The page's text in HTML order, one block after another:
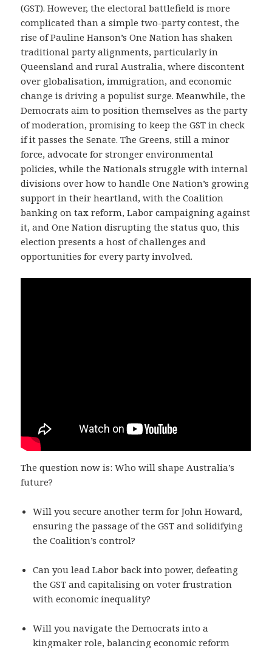
(GST). However, the electoral battlefield is more
complicated than a simple two-party contest, the
rise of Pauline Hanson’s One Nation has shaken
traditional party alignments, particularly in
Queensland and rural Australia, where discontent
over globalisation, immigration, and economic
change is driving a populist surge. Meanwhile, the
Democrats aim to position themselves as the party
of moderation, promising to keep the GST in check
if it passes the Senate. The Greens, still a minor
force, advocate for stronger environmental
policies, while the Nationals struggle with internal
divisions over how to handle One Nation’s growing
support in their heartland, with the Coalition
banking on tax reform, Labor campaigning against
it, and One Nation disrupting the status quo, this
election presents a host of challenges and
opportunities for every party involved.
The question now is: Who will shape Australia’s
future?
Will you secure another term for John Howard,
ensuring the passage of the GST and solidifying
the Coalition’s control?
Can you lead Labor back into power, defeating
the GST and capitalising on voter frustration
with economic inequality?
Will you navigate the Democrats into a
kingmaker role, balancing economic reform